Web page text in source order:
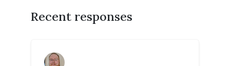
Recent responses